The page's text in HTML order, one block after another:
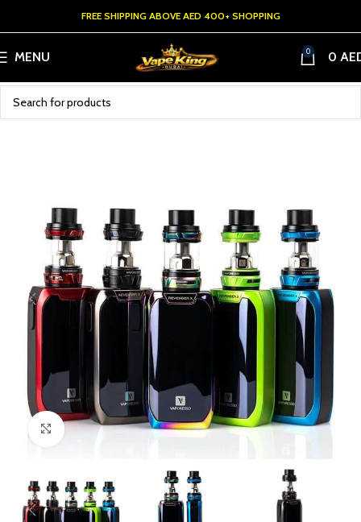
FREE SHIPPING ABOVE AED 400+ SHOPPING
MENU 0 0
Click to enlarge